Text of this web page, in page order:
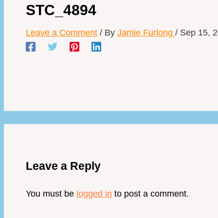
STC_4894
Leave a Comment / By Jamie Furlong / Sep 15,
Leave a Reply
You must be logged in to post a comment.